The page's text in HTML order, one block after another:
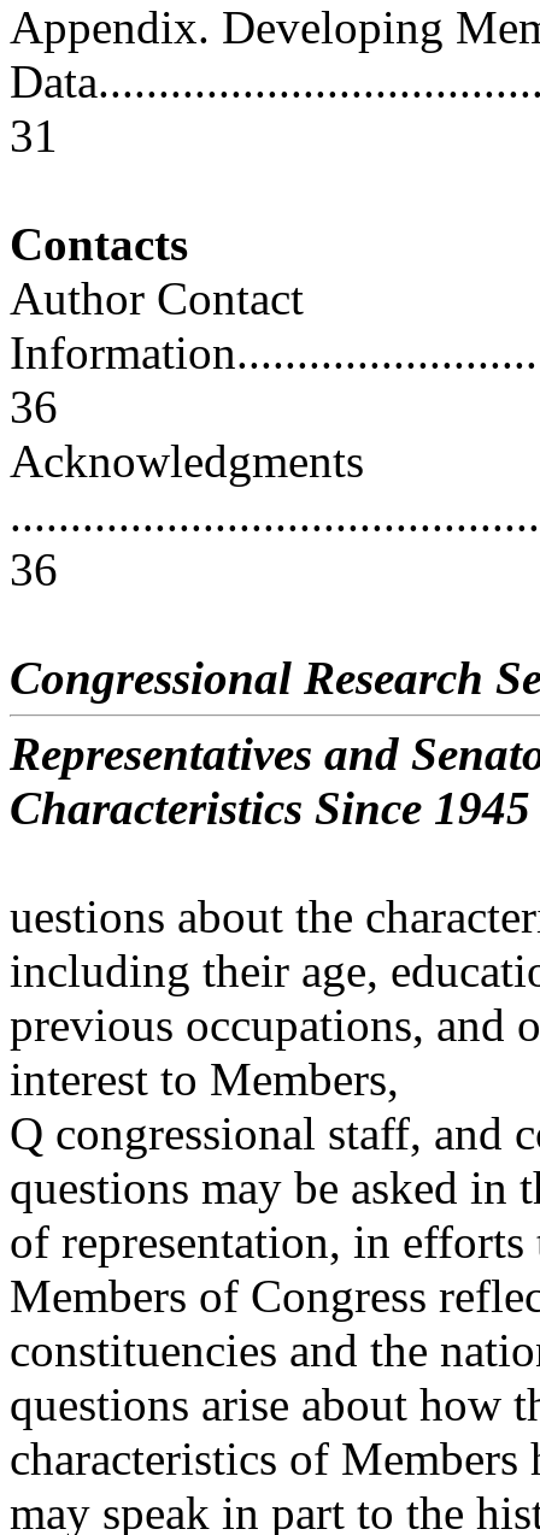
Appendix. Developing
31
Contacts
Author Contact
36
Acknowledgments
36
Congressional Research
Representatives and
Characteristics Since 1945
uestions about the
including their age,
previous occupations, and
interest to Members,
Q congressional staff, and
questions may be asked in
of representation, in
Members of Congress
constituencies and the
questions arise about how
characteristics of
may speak in part to the